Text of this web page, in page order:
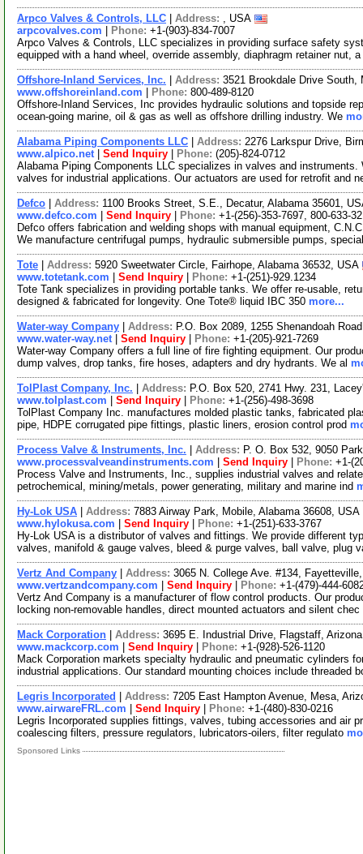
Arpco Valves & Controls, LLC Address: , USA
arpcovalves.com
Phone: +1-(903)-834-7007
Arpco Valves & Controls, LLC specializes in providing surface safety
equipped with a hand wheel, override assembly, diaphragm retainer nut, a
Offshore-Inland Services, Inc. Address: 3521 Brookdale Drive
www.offshoreinland.com
Phone: 800-489-8120
Offshore-Inland Services, Inc provides hydraulic solutions and topside
ocean-going marine, oil & gas as well as offshore drilling industry. We
Alabama Piping Components LLC Address: 2276 Larkspur Drive,
www.alpico.net| Send Inquiry Phone: (205)-824-0712
Alabama Piping Components LLC specializes in valves and
valves for industrial applications. Our actuators are used for retrofit and
Defco Address: 1100 Brooks Street, S.E., Decatur, Alabama 35601,
www.defco.com
Send Inquiry Phone: +1-(256)-353-7697, 800-633-
Defco offers fabrication and welding shops with manual equipment,
We manufacture centrifugal pumps, hydraulic submersible pumps,
Tote Address: 5920 Sweetwater Circle, Fairhope, Alabama 36532, USA
www.totetank.com
Send Inquiry Phone: +1-(251)-929.1234
Tote Tank specializes in providing portable tanks. We offer re-usable,
designed & fabricated for longevity. One Tote® liquid IBC 350 more...
Water-way Company Address: P.O. Box 2089, 1255 Shenandoah
www.water-way.net| Send Inquiry Phone: +1-(205)-921-7269
Water-way Company offers a full line of fire fighting equipment. Our
dump valves, drop tanks, fire hoses, adapters and dry hydrants. We al
TolPlast Company, Inc. Address: P.O. Box 520, 2741 Hwy. 231,
www.tolplast.com
Send Inquiry Phone: +1-(256)-498-3698
TolPlast Company Inc. manufactures molded plastic tanks, fabricated
pipe, HDPE corrugated pipe fittings, plastic liners, erosion control prod
Process Valve & Instruments, Inc. Address: P. O. Box 532, 9050
www.processvalveandinstruments.com
Send Inquiry Phone: +1-
Process Valve and Instruments, Inc., supplies industrial valves and
petrochemical, mining/metals, power generating, military and marine ind
Hy-Lok USA Address: 7883 Airway Park, Mobile, Alabama 36608, USA
www.hylokusa.com
Send Inquiry Phone: +1-(251)-633-3767
Hy-Lok USA is a distributor of valves and fittings. We provide different
valves, manifold & gauge valves, bleed & purge valves, ball valve, plug
Vertz And Company Address: 3065 N. College Ave. #134,
www.vertzandcompany.com
Send Inquiry Phone: +1-(479)-444-
Vertz And Company is a manufacturer of flow control products. Our
locking non-removable handles, direct mounted actuators and silent chec
Mack Corporation Address: 3695 E. Industrial Drive, Flagstaff,
www.mackcorp.com
Send Inquiry Phone: +1-(928)-526-1120
Mack Corporation markets specialty hydraulic and pneumatic cylinders
industrial applications. Our standard mounting choices include threaded
Legris Incorporated Address: 7205 East Hampton Avenue, Mesa,
www.airwareFRL.com
Send Inquiry Phone: +1-(480)-830-0216
Legris Incorporated supplies fittings, valves, tubing accessories and air
coalescing filters, pressure regulators, lubricators-oilers, filter regulato
Sponsored Links